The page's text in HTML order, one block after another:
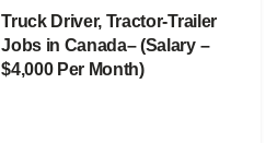
Truck Driver, Tractor-Trailer
Jobs in Canada– (Salary –
$4,000 Per Month)